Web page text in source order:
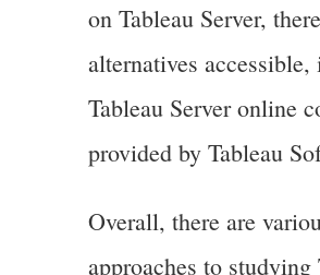
on Tableau Server,
alternatives
Tableau Server online
provided by Tableau
Overall, there are
approaches to studying